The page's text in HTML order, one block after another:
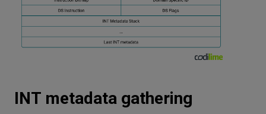
INT metadata gathering